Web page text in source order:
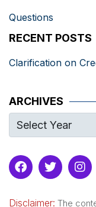
Questions
RECENT POSTS
Clarification on
ARCHIVES
Disclaimer: The